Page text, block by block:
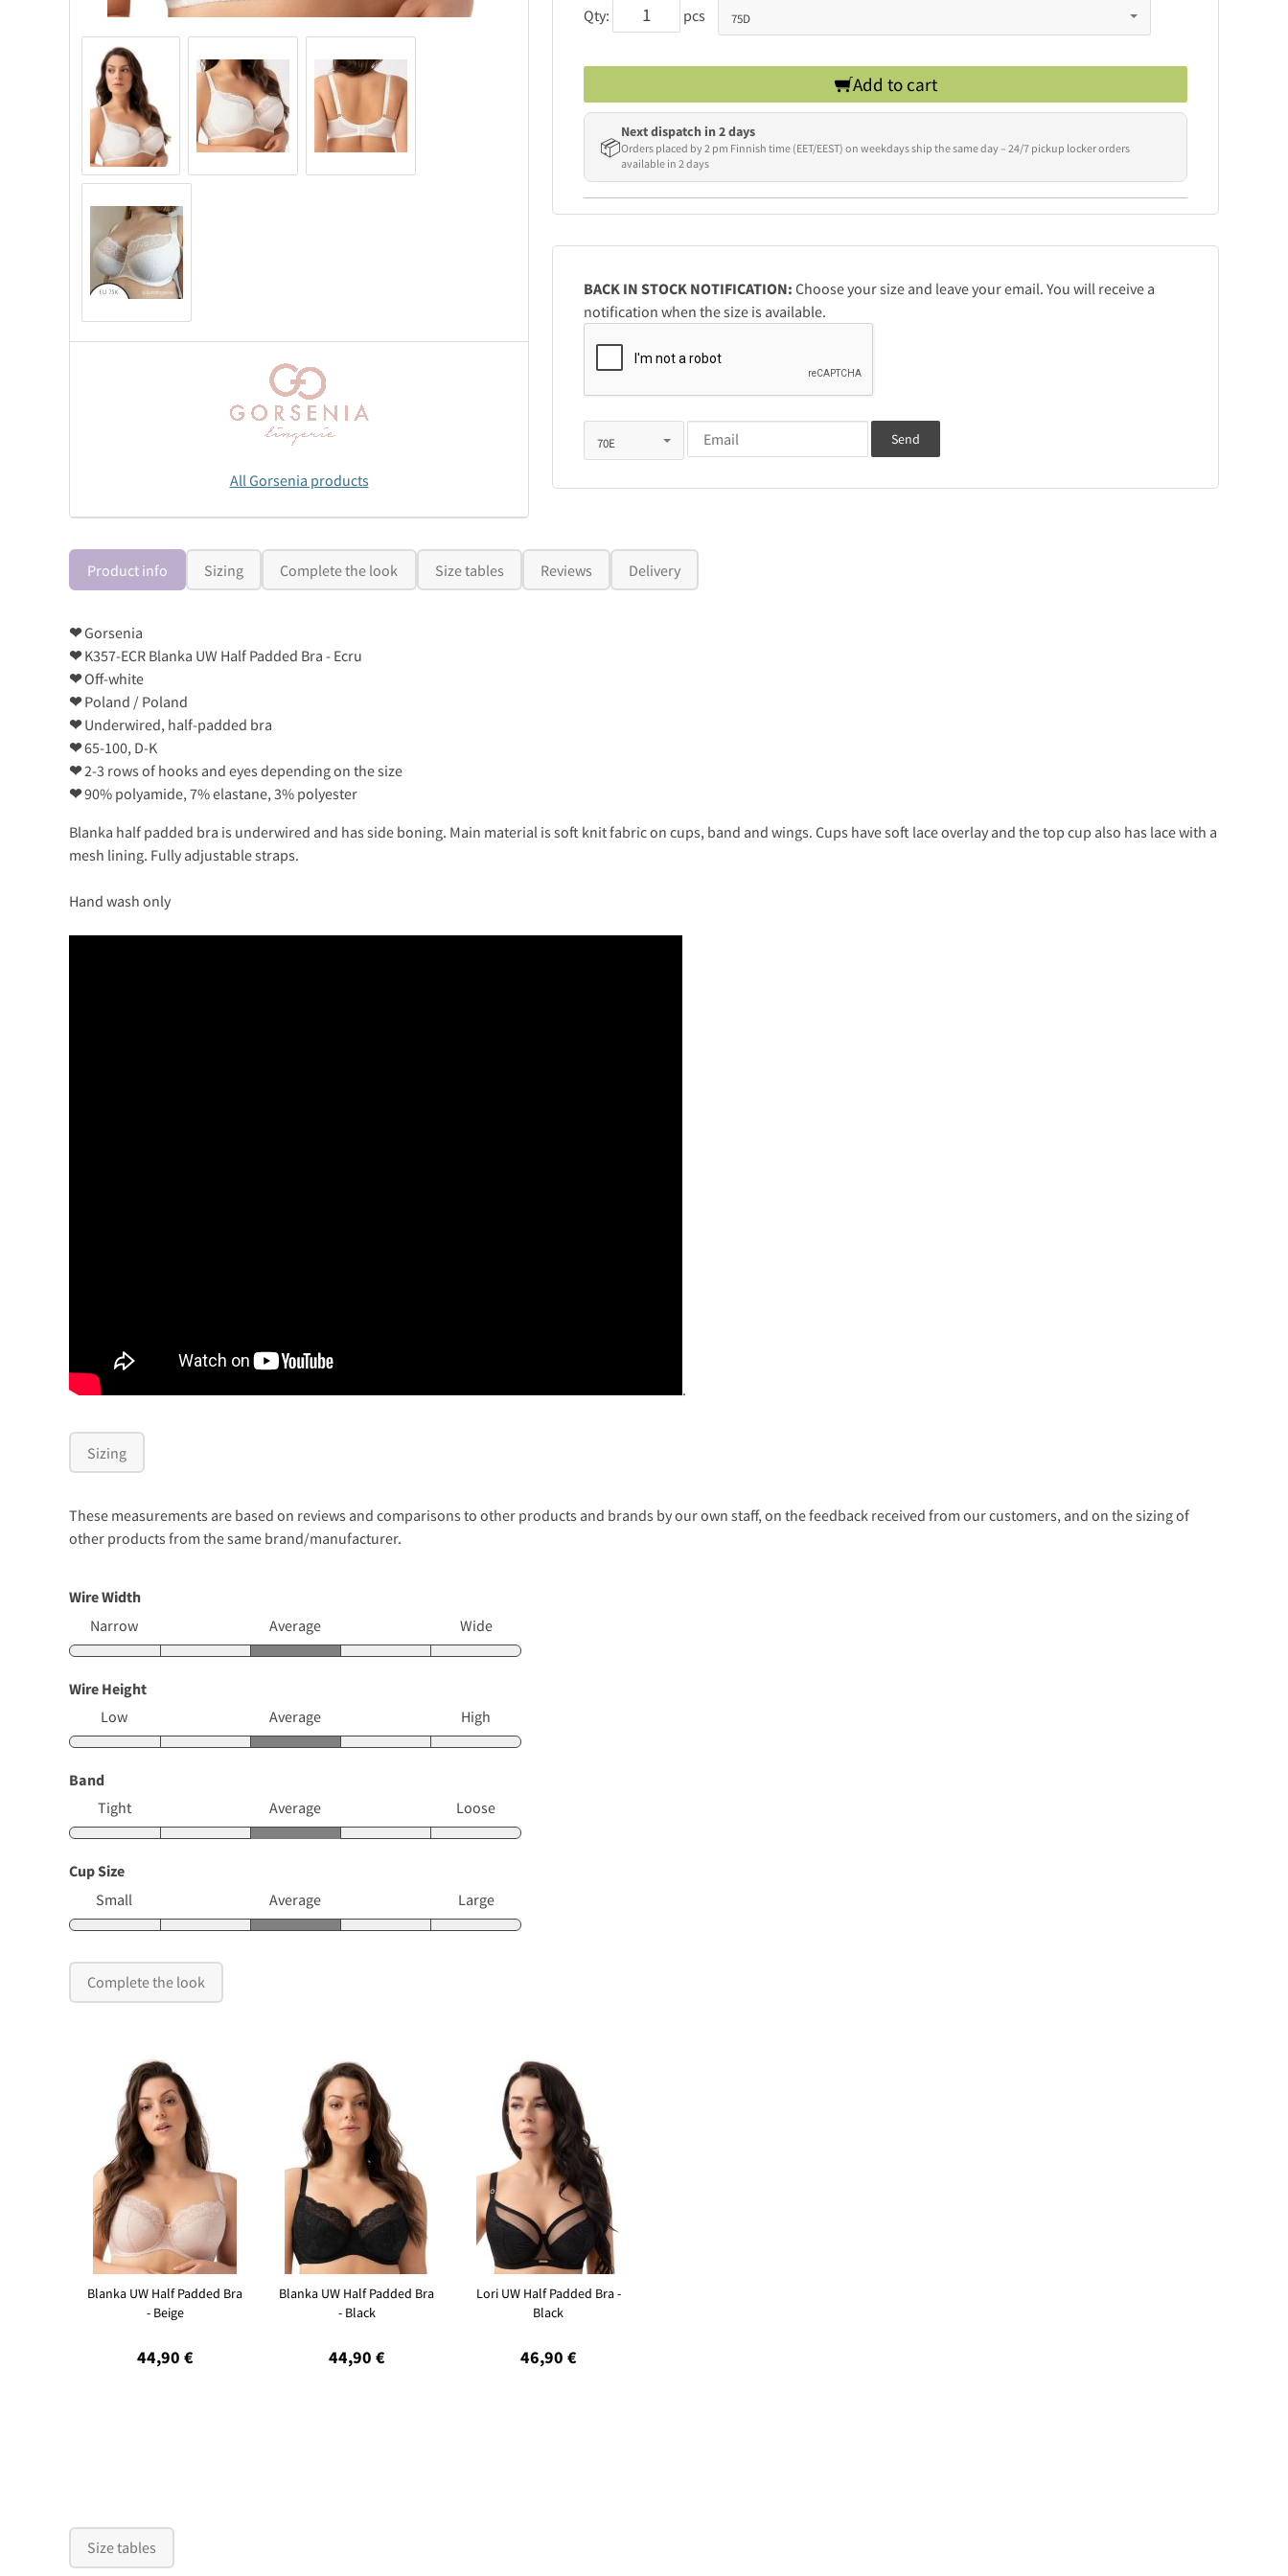
All Gorsenia products
Qty: pcs
Add to cart
📦
Next dispatch in 2 days
Orders placed by 2 pm Finnish time (EET/EEST) on weekdays ship the same day – 24/7 pickup locker orders
available in 2 days
BACK IN STOCK NOTIFICATION: Choose your size and leave your email. You will receive a
notification when the size is available.
Send
Product info Sizing Complete the look Size tables Reviews Delivery
❤Gorsenia
❤K357-ECR Blanka UW Half Padded Bra - Ecru
❤Off-white
❤Poland / Poland
❤Underwired, half-padded bra
❤65-100, D-K
❤2-3 rows of hooks and eyes depending on the size
❤90% polyamide, 7% elastane, 3% polyester
Blanka half padded bra is underwired and has side boning. Main material is soft knit fabric on cups, band and wings. Cups have soft lace overlay and the top cup also has lace with a
mesh lining. Fully adjustable straps.
Hand wash only
.
Sizing
These measurements are based on reviews and comparisons to other products and brands by our own staff, on the feedback received from our customers, and on the sizing of
other products from the same brand/manufacturer.
Wire Width
Narrow
Average Wide
Wire Height
Low
Average High
Band
Tight
Average Loose
Cup Size
Small
Average Large
Complete the look
Blanka UW Half Padded Bra
- Beige
44,90 €
Blanka UW Half Padded Bra
- Black
44,90 €
Lori UW Half Padded Bra -
Black
46,90 €
Size tables